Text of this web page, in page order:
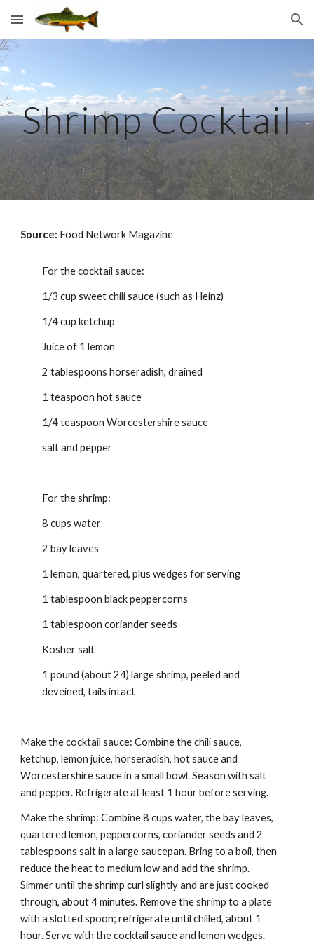
Skip to main content Skip to navigation
Shrimp Cocktail
Source: Food Network Magazine
For the cocktail sauce:
1/3 cup sweet chili sauce (such as Heinz)
1/4 cup ketchup
Juice of 1 lemon
2 tablespoons horseradish, drained
1 teaspoon hot sauce
1/4 teaspoon Worcestershire sauce
salt and pepper
For the shrimp:
8 cups water
2 bay leaves
1 lemon, quartered, plus wedges for serving
1 tablespoon black peppercorns
1 tablespoon coriander seeds
Kosher salt
1 pound (about 24) large shrimp, peeled and
deveined, tails intact
Make the cocktail sauce: Combine the chili sauce,
ketchup, lemon juice, horseradish, hot sauce and
Worcestershire sauce in a small bowl. Season with salt
and pepper. Refrigerate at least 1 hour before serving.
Make the shrimp: Combine 8 cups water, the bay leaves,
quartered lemon, peppercorns, coriander seeds and 2
tablespoons salt in a large saucepan. Bring to a boil, then
reduce the heat to medium low and add the shrimp.
Simmer until the shrimp curl slightly and are just cooked
through, about 4 minutes. Remove the shrimp to a plate
with a slotted spoon; refrigerate until chilled, about 1
hour. Serve with the cocktail sauce and lemon wedges.